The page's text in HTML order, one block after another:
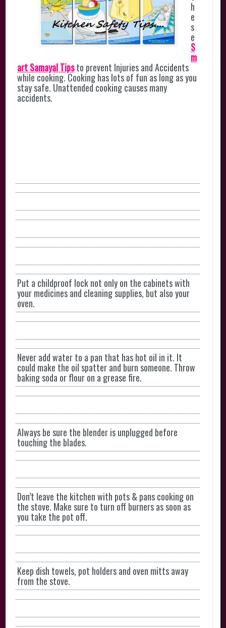
h
e
s
e
S
m
art Samayal Tipsto prevent Injuries and Accidents
while cooking. Cooking has lots of fun as long as you
stay safe. Unattended cooking causes many
accidents.
Put a childproof lock not only on the cabinets with
your medicines and cleaning supplies, but also your
oven.
Never add water to a pan that has hot oil in it. It
could make the oil spatter and burn someone. Throw
baking soda or flour on a grease fire.
Always be sure the blender is unplugged before
touching the blades.
Don’t leave the kitchen with pots & pans cooking on
the stove. Make sure to turn off burners as soon as
you take the pot off.
Keep dish towels, pot holders and oven mitts away
from the stove.